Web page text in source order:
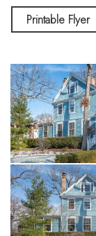
Printable Flyer